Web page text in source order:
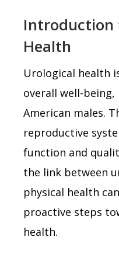
Introduction
Health
Urological health
overall well-
American males.
reproductive
function and
the link between
physical health
proactive steps
health.